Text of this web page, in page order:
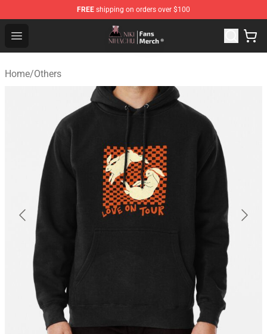
FREE shipping on orders over $100
Open menu
Nihachu Shop - Official Nihachu Merchandise Store
Home/Others